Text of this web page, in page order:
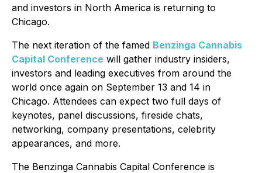
and investors in North America is returning to
Chicago.
The next iteration of the famed Benzinga Cannabis
Capital Conference will gather industry insiders,
investors and leading executives from around the
world once again on September 13 and 14 in
Chicago. Attendees can expect two full days of
keynotes, panel discussions, fireside chats,
networking, company presentations, celebrity
appearances, and more.
The Benzinga Cannabis Capital Conference is